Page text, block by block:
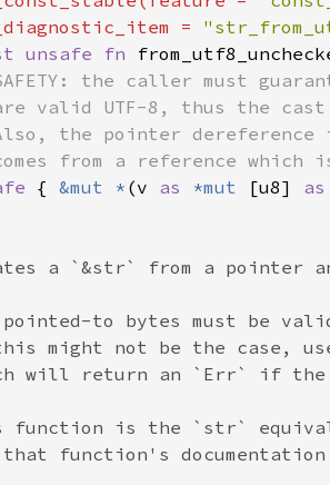
=
unsafe fn
{ &mut * (v as *mut [u8]